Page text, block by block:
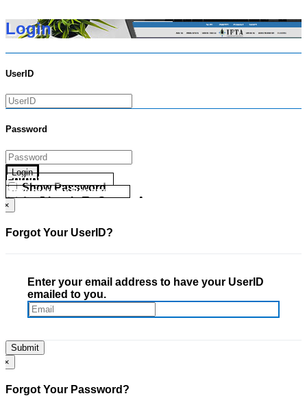
Login
UserID
Password
Login
Show Password
Go Directly To Secure Area
Forgot your UserID?
Forgot your Password?
×
Forgot Your UserID?
Enter your email address to have your UserID
emailed to you.
×
Forgot Your Password?